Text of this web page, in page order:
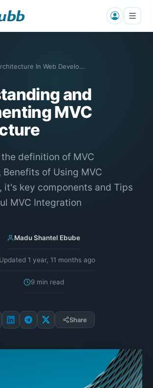
MVC architecture In Web Development
and
MVC
definition of MVC
of Using MVC
it's key components and Tips
MVC Integration
Madu Shantel Ebube
Updated 1 year, 11 months ago
9 min read
Share